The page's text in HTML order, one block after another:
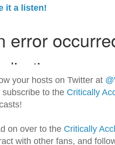
it a listen!
your hosts on Twitter at
subscribe to the Critically
on over to the Critically
with other fans, and